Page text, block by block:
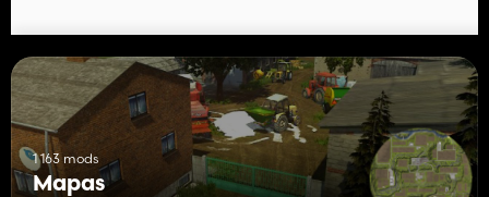
1 163 mods
Mapas